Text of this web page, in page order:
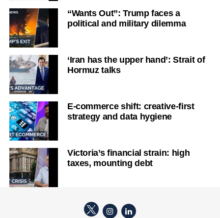
“Wants Out”: Trump faces a
political and military dilemma
‘Iran has the upper hand’: Strait of
Hormuz talks
E-commerce shift: creative-first
strategy and data hygiene
Victoria’s financial strain: high
taxes, mounting debt